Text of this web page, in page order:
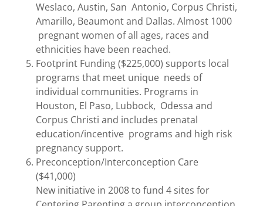
Weslaco, Austin, San Antonio, Corpus Christi,
Amarillo, Beaumont and Dallas. Almost 1000
pregnant women of all ages, races and
ethnicities have been reached.
Footprint Funding ($225,000) supports local
programs that meet unique needs of
individual communities. Programs in
Houston, El Paso, Lubbock, Odessa and
Corpus Christi and includes prenatal
education/incentive programs and high risk
pregnancy support.
Preconception/Interconception Care
($41,000)
New initiative in 2008 to fund 4 sites for